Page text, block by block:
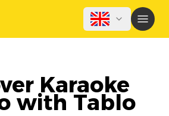
Karaoke
with Tablo